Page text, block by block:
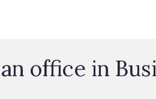
office in